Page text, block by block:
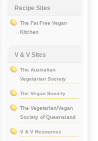
Recipe Sites
The Fat Free Vegan
Kitchen
V & V Sites
The Australian
Vegetarian Society
The Vegan Society
The Vegetarian/Vegan
Society of Queensland
V & V Resources